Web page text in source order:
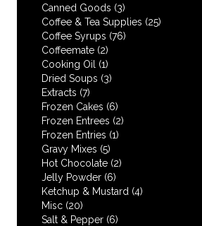
Canned Goods (3)
Coffee & Tea Supplies (25)
Coffee Syrups (76)
Coffeemate (2)
Cooking Oil
(1)
Dried Soups (3)
Extracts (7)
Frozen Cakes (6)
Frozen Entrees (2)
Frozen Entries (1)
Gravy Mixes (5)
Hot Chocolate (2)
Jelly Powder (6)
Ketchup & Mustard (4)
Misc (20)
Salt & Pepper (6)